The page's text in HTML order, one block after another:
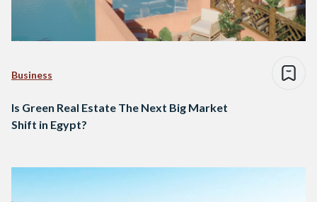
Business
Is Green Real Estate The Next Big Market
Shift in Egypt?